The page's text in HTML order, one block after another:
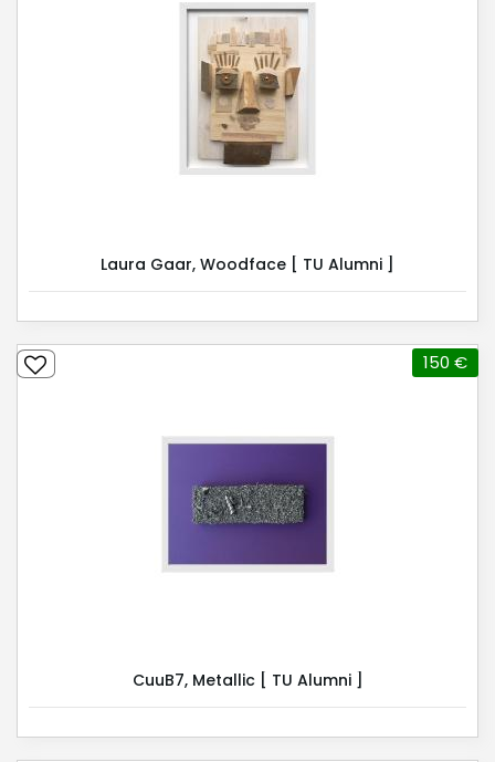
Laura Gaar, Woodface [ TU Alumni ]
CuuB7, Metallic [ TU Alumni ]
150 €